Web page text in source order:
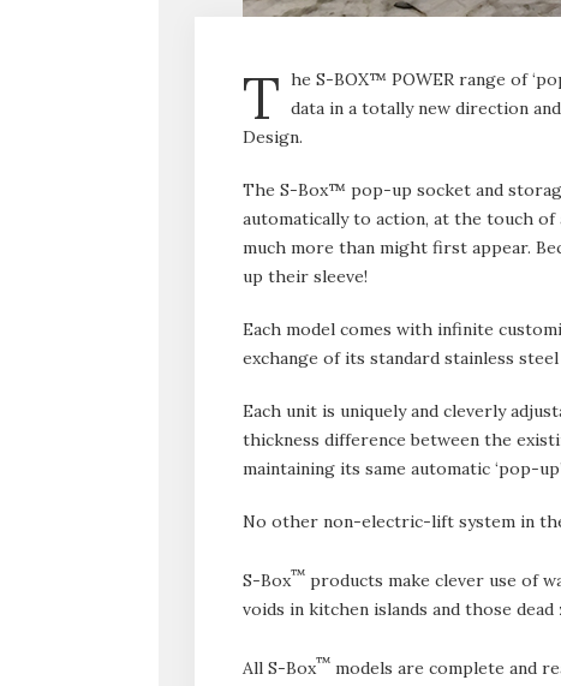
T he S-BOX™ POWER range of
data in a totally new direction
Design.
The S-Box™ pop-up socket and
automatically to action, at the touch
much more than might first appear.
up their sleeve!
Each model comes with infinite
exchange of its standard stainless
Each unit is uniquely and cleverly
thickness difference between the
maintaining its same automatic ‘pop-
No other non-electric-lift system in
S-Box™ products make clever use of
voids in kitchen islands and those
All S-Box™ models are complete and